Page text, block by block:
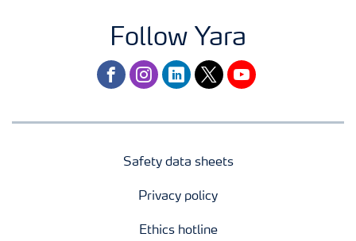
Follow Yara
facebookinstagram
linkedintwitteryoutube
Safety data sheets
Privacy policy
Ethics hotline